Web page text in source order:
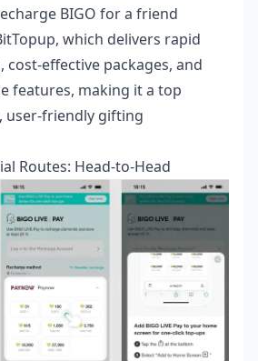
BIGO for a friend
which delivers rapid
effective packages, and
features, making it a top
user-friendly gifting
Routes: Head-to-Head